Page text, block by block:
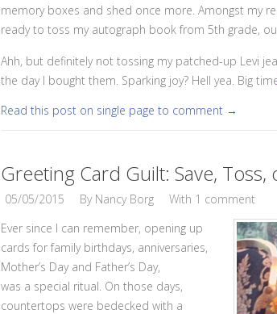
memory boxes and shed once more. Amongst my
ready to toss my autograph book from 5th grade,
Ahh, but definitely not tossing my patched-up Levi
the day I bought them. Sparking joy? Hell yea. Big
Read this post on single page to comment →
Greeting Card Guilt: Save, Toss,
05/05/2015 By Nancy Borg With 1 comment
Ever since I can remember, opening up
cards for family birthdays, anniversaries,
Mother’s Day and Father’s Day,
was a special ritual. On those days,
countertops were bedecked with a